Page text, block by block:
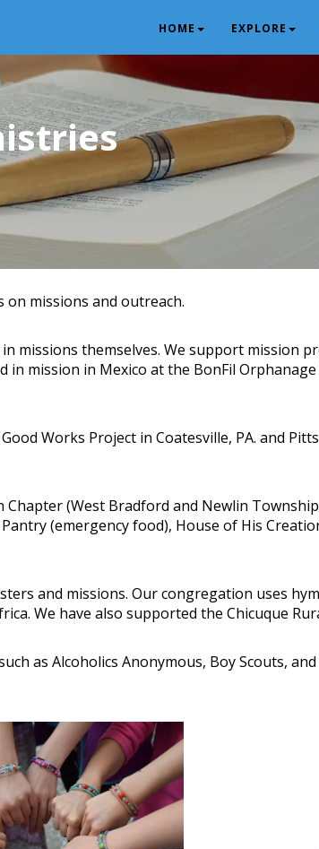
HOME EXPLORE
missions and outreach.
missions themselves. We support mission
mission in Mexico at the BonFil
Works Project in Coatesville, PA. and
(West Bradford and Newlin
(emergency food), House of His
and missions. Our congregation uses
We have also supported the Chicuque
as Alcoholics Anonymous, Boy Scouts, and